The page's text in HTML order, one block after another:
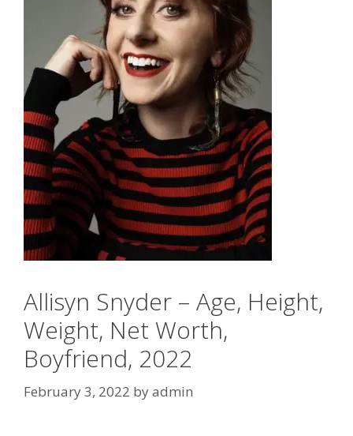
Allisyn Snyder – Age, Height,
Weight, Net Worth,
Boyfriend, 2022
February 3, 2022 byadmin